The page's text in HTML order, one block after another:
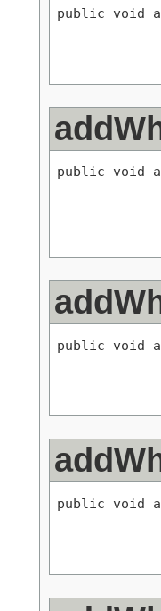
public void
public void
public void
public void